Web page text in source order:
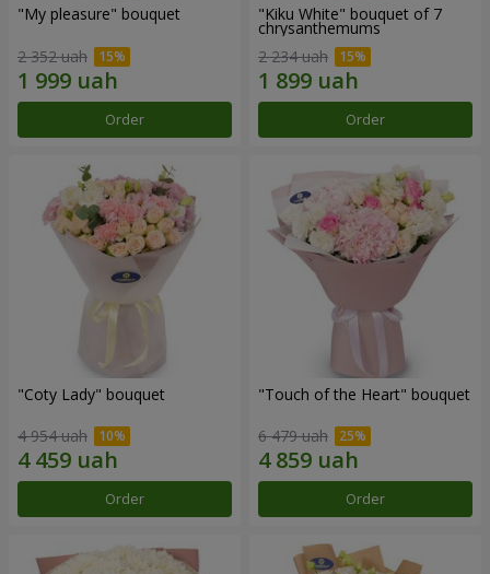
"My pleasure" bouquet
2 352 uah
Order
"Kiku White" bouquet of 7
chrysanthemums
2 234 uah
Order
"Coty Lady" bouquet
4 954 uah
Order
"Touch of the Heart" bouquet
6 479 uah
Order